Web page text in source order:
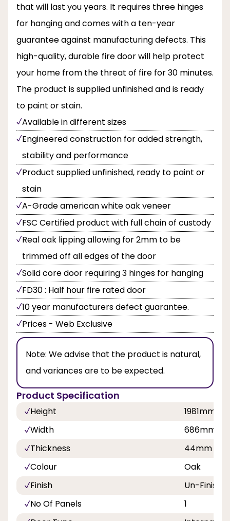
that will last you years. It requires three hinges
for hanging and comes with a ten-year
guarantee against manufacturing defects. This
high-quality, durable fire door will help protect
your home from the threat of fire for 30 minutes.
The product is supplied unfinished and is ready
to paint or stain.
Available in different sizes
Engineered construction for added strength,
stability and performance
Product supplied unfinished, ready to paint or
stain
A-Grade american white oak veneer
FSC Certified product with full chain of custody
Real oak lipping allowing for 2mm to be
trimmed off all edges of the door
Solid core door requiring 3 hinges for hanging
FD30 : Half hour fire rated door
10 year manufacturers defect guarantee.
Prices - Web Exclusive
Note: We advise that the product is natural,
and variances are to be expected.
Product Specification
Height
1981mm,
Width
686mm,
Thickness
44mm
Colour
Oak
Finish
Un-
No Of Panels
1